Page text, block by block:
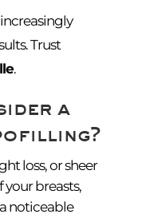
Trust
.
a
loss, or sheer
your breasts,
noticeable